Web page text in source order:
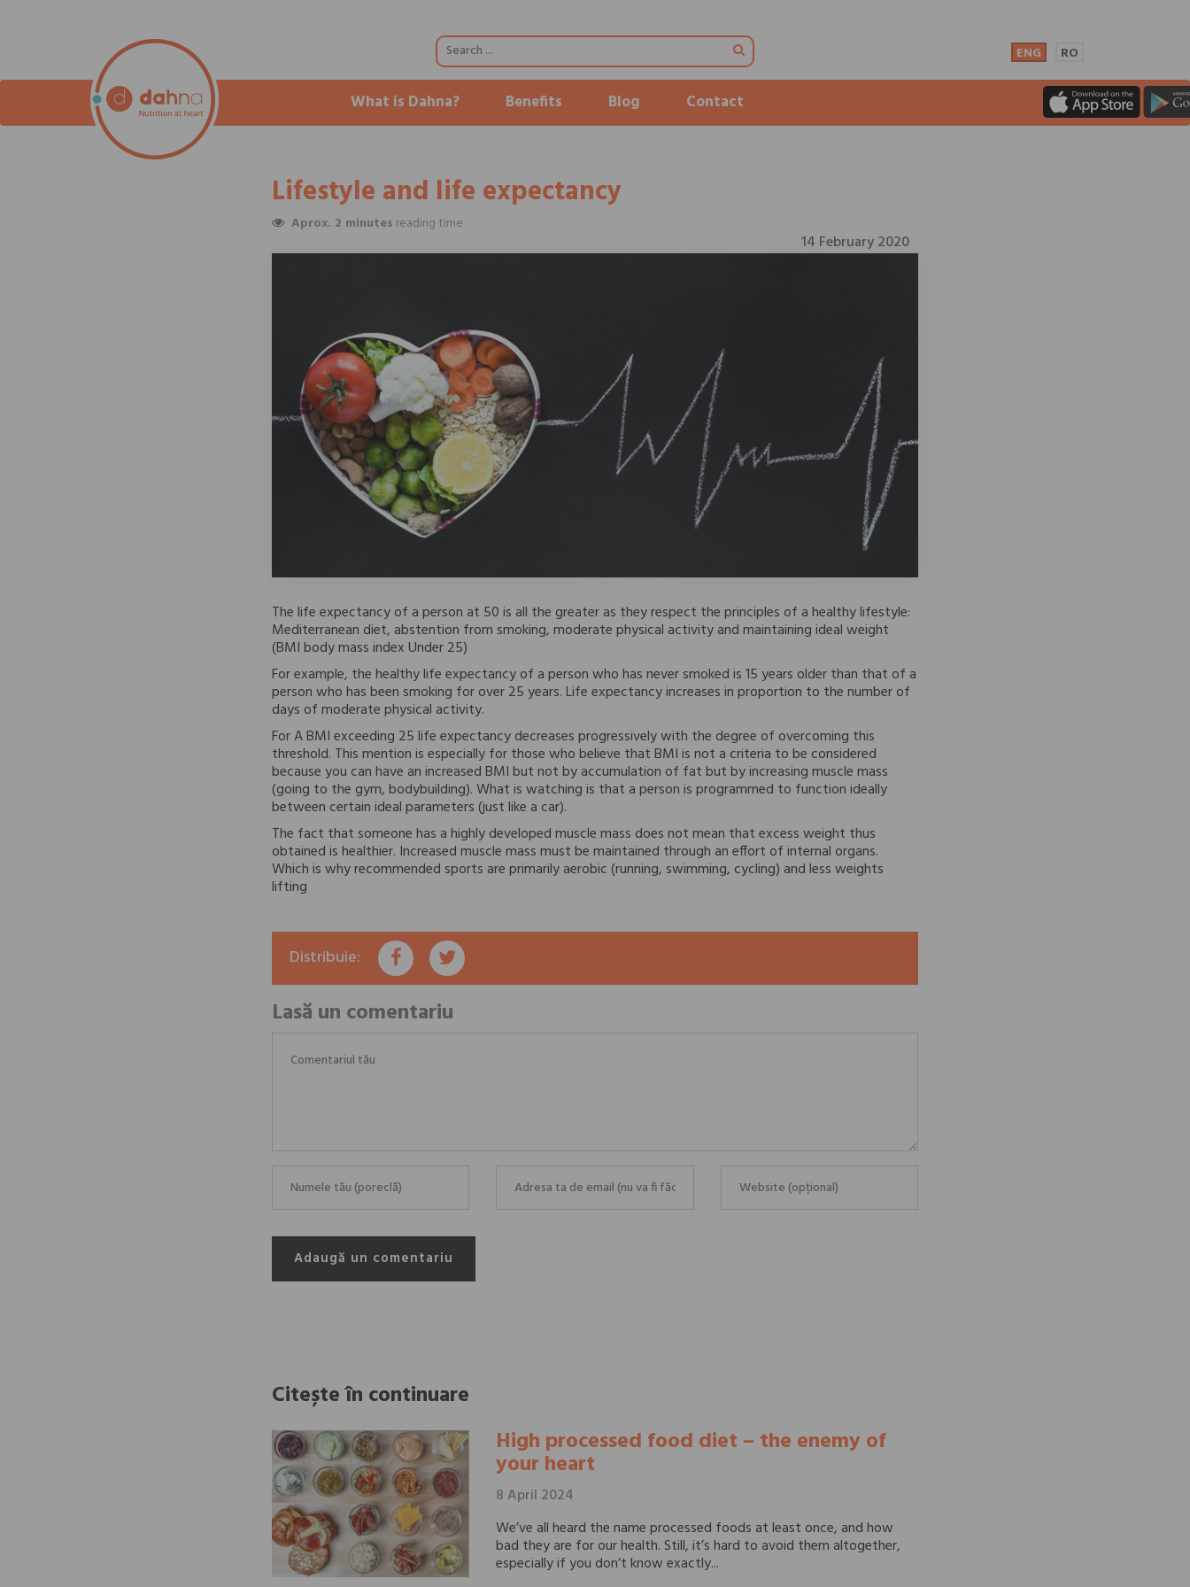
ENG RO
What is Dahna? Benefits Blog Contact
Lifestyle and life expectancy
Aprox. 2 minutes reading time
14 February 2020
The life expectancy of a person at 50 is all the greater as they respect the principles of a healthy lifestyle:
Mediterranean diet, abstention from smoking, moderate physical activity and maintaining ideal weight
(BMI body mass index Under 25)
For example, the healthy life expectancy of a person who has never smoked is 15 years older than that of a
person who has been smoking for over 25 years. Life expectancy increases in proportion to the number of
days of moderate physical activity.
For A BMI exceeding 25 life expectancy decreases progressively with the degree of overcoming this
threshold. This mention is especially for those who believe that BMI is not a criteria to be considered
because you can have an increased BMI but not by accumulation of fat but by increasing muscle mass
(going to the gym, bodybuilding). What is watching is that a person is programmed to function ideally
between certain ideal parameters (just like a car).
The fact that someone has a highly developed muscle mass does not mean that excess weight thus
obtained is healthier. Increased muscle mass must be maintained through an effort of internal organs.
Which is why recommended sports are primarily aerobic (running, swimming, cycling) and less weights
lifting
Distribuie:
Lasă un comentariu
Adaugă un comentariu
Citește în continuare
High processed food diet – the enemy of
your heart
8 April 2024
We’ve all heard the name processed foods at least once, and how
bad they are for our health. Still, it’s hard to avoid them altogether,
especially if you don’t know exactly...